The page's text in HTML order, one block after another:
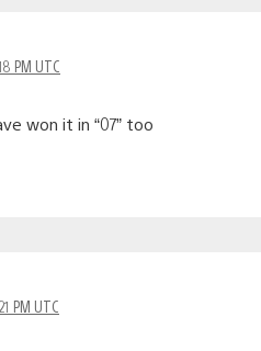
PM UTC
won it in “07” too
PM UTC